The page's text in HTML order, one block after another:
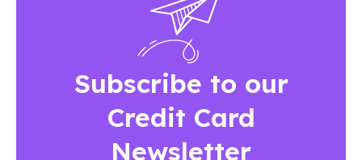
Subscribe to our
Credit Card
Newsletter